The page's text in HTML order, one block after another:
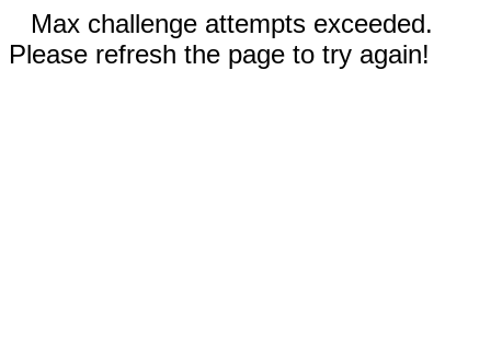
Max challenge attempts exceeded.
Please refresh the page to try again!